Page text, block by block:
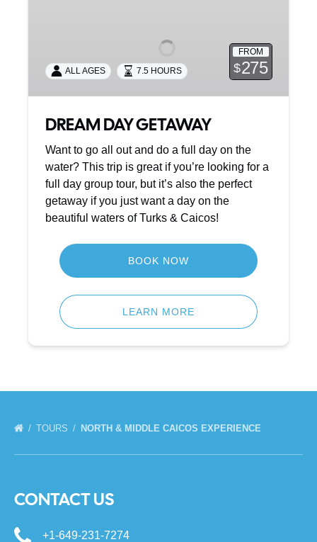
FROM
$275
ALL AGES 7.5 HOURS
DREAM DAY GETAWAY
Want to go all out and do a full day on the
water? This trip is great if you’re looking for a
full day group tour, but it’s also the perfect
getaway if you just want a day on the
beautiful waters of Turks & Caicos!
BOOK NOW
LEARN MORE
TOURS NORTH & MIDDLE CAICOS EXPERIENCE
CONTACT US
+1-649-231-7274